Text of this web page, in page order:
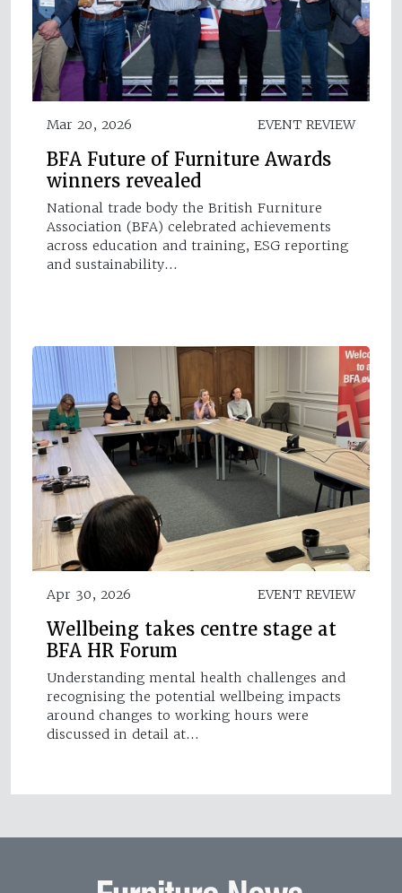
Mar 20, 2026 EVENT REVIEW
BFA Future of Furniture Awards
winners revealed
National trade body the British Furniture
Association (BFA) celebrated achievements
across education and training, ESG reporting
and sustainability…
Apr 30, 2026 EVENT REVIEW
Wellbeing takes centre stage at
BFA HR Forum
Understanding mental health challenges and
recognising the potential wellbeing impacts
around changes to working hours were
discussed in detail at…